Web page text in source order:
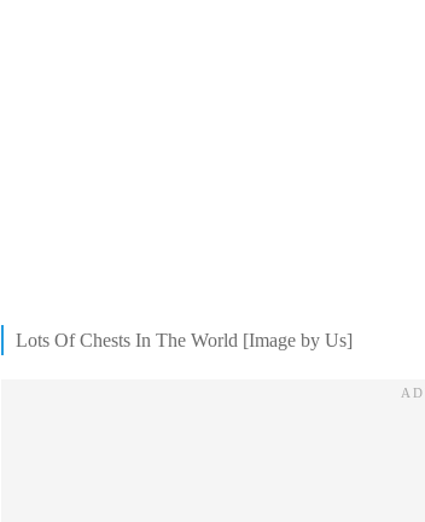
Lots Of Chests In The World [Image by Us]